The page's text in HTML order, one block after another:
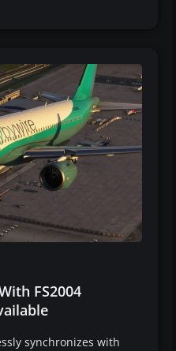
FS2004
synchronizes with